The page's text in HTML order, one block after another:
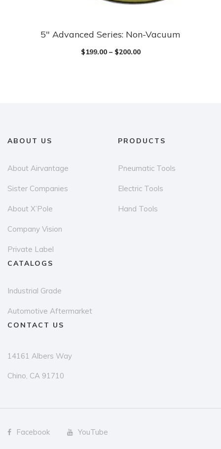
5″ Advanced Series: Non-Vacuum
$199.00– $200.00
ABOUT US
About Airvantage
Sister Companies
About X’Pole
Company Vision
Private Label
PRODUCTS
Pneumatic Tools
Electric Tools
Hand Tools
CATALOGS
Industrial Grade
Automotive Aftermarket
CONTACT US
14161 Albers Way
Chino, CA 91710
Facebook YouTube